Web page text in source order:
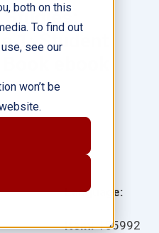
both on this
To find out
see our
won’t be
1: Student
ebook
Language:
Item: 155992